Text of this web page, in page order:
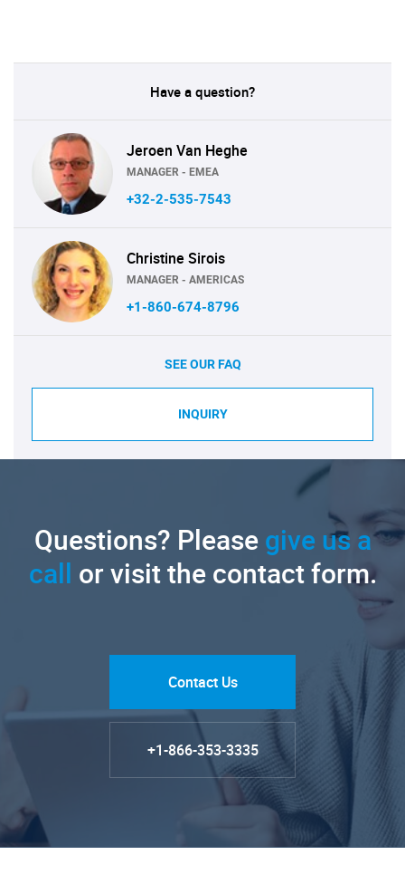
Have a question?
Jeroen Van Heghe
MANAGER - EMEA
+32-2-535-7543
Christine Sirois
MANAGER - AMERICAS
+1-860-674-8796
SEE OUR FAQ
INQUIRY
Questions? Pleasegive us a
call or visit the contact form.
Contact Us
+1-866-353-3335